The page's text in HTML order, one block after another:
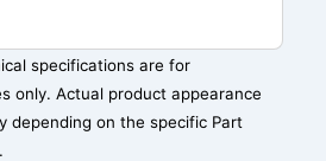
specifications are for
only. Actual product appearance
depending on the specific Part